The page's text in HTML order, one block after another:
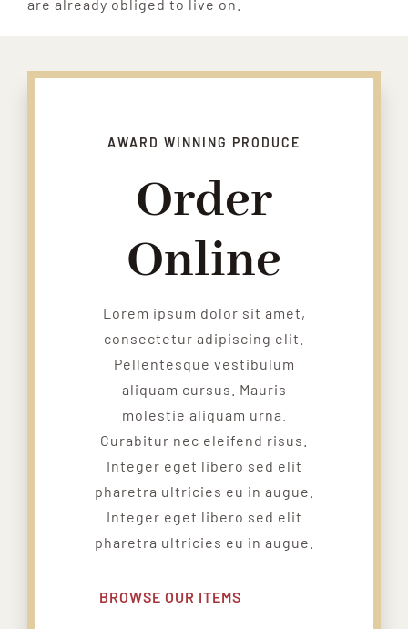
are already obliged to live on.
AWARD WINNING PRODUCE
Order
Online
Lorem ipsum dolor sit amet,
consectetur adipiscing elit.
Pellentesque vestibulum
aliquam cursus. Mauris
molestie aliquam urna.
Curabitur nec eleifend risus.
Integer eget libero sed elit
pharetra ultricies eu in augue.
Integer eget libero sed elit
pharetra ultricies eu in augue.
BROWSE OUR ITEMS